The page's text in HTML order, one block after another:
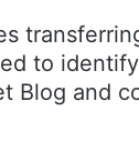
to
Blog and